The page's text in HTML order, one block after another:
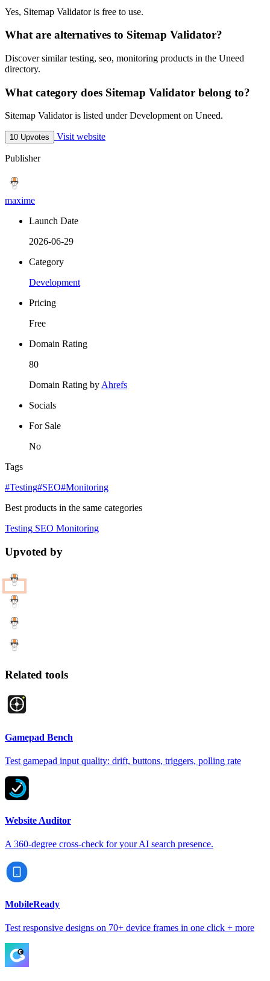
Yes, Sitemap Validator is free to use.
What are alternatives to Sitemap Validator?
Discover similar testing, seo, monitoring products in the Uneed
directory.
What category does Sitemap Validator belong to?
Sitemap Validator is listed under Development on Uneed.
10 Upvotes Visit website
Publisher
maxime
Launch Date
2026-06-29
Category
Development
Pricing
Free
Domain Rating
80
Domain Rating byAhrefs
Socials
For Sale
No
Tags
#Testing#SEO#Monitoring
Best products in the same categories
Testing SEO Monitoring
Upvoted by
Related tools
Gamepad Bench
Test gamepad input quality: drift, buttons, triggers, polling rate
Website Auditor
A 360-degree cross-check for your AI search presence.
MobileReady
Test responsive designs on 70+ device frames in one click + more